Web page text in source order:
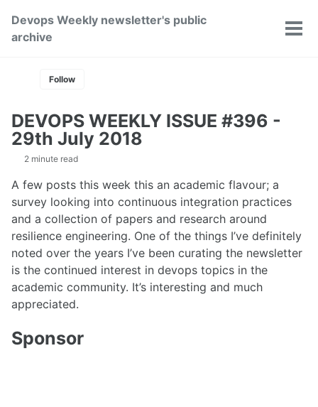
primary
content
footer
Devops Weekly newsletter's public
archive
Toggle
Follow
DEVOPS WEEKLY ISSUE #396 -
29th July 2018
2 minute read
A few posts this week this an academic flavour; a
survey looking into continuous integration practices
and a collection of papers and research around
resilience engineering. One of the things I’ve definitely
noted over the years I’ve been curating the newsletter
is the continued interest in devops topics in the
academic community. It’s interesting and much
appreciated.
Sponsor